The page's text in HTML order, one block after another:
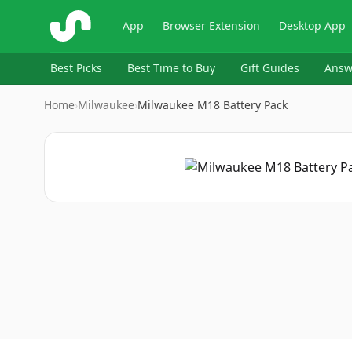
ShopSavvy App Browser Extension Desktop App
Best Picks Best Time to Buy Gift Guides
Home›Milwaukee›Milwaukee M18 Battery Pack